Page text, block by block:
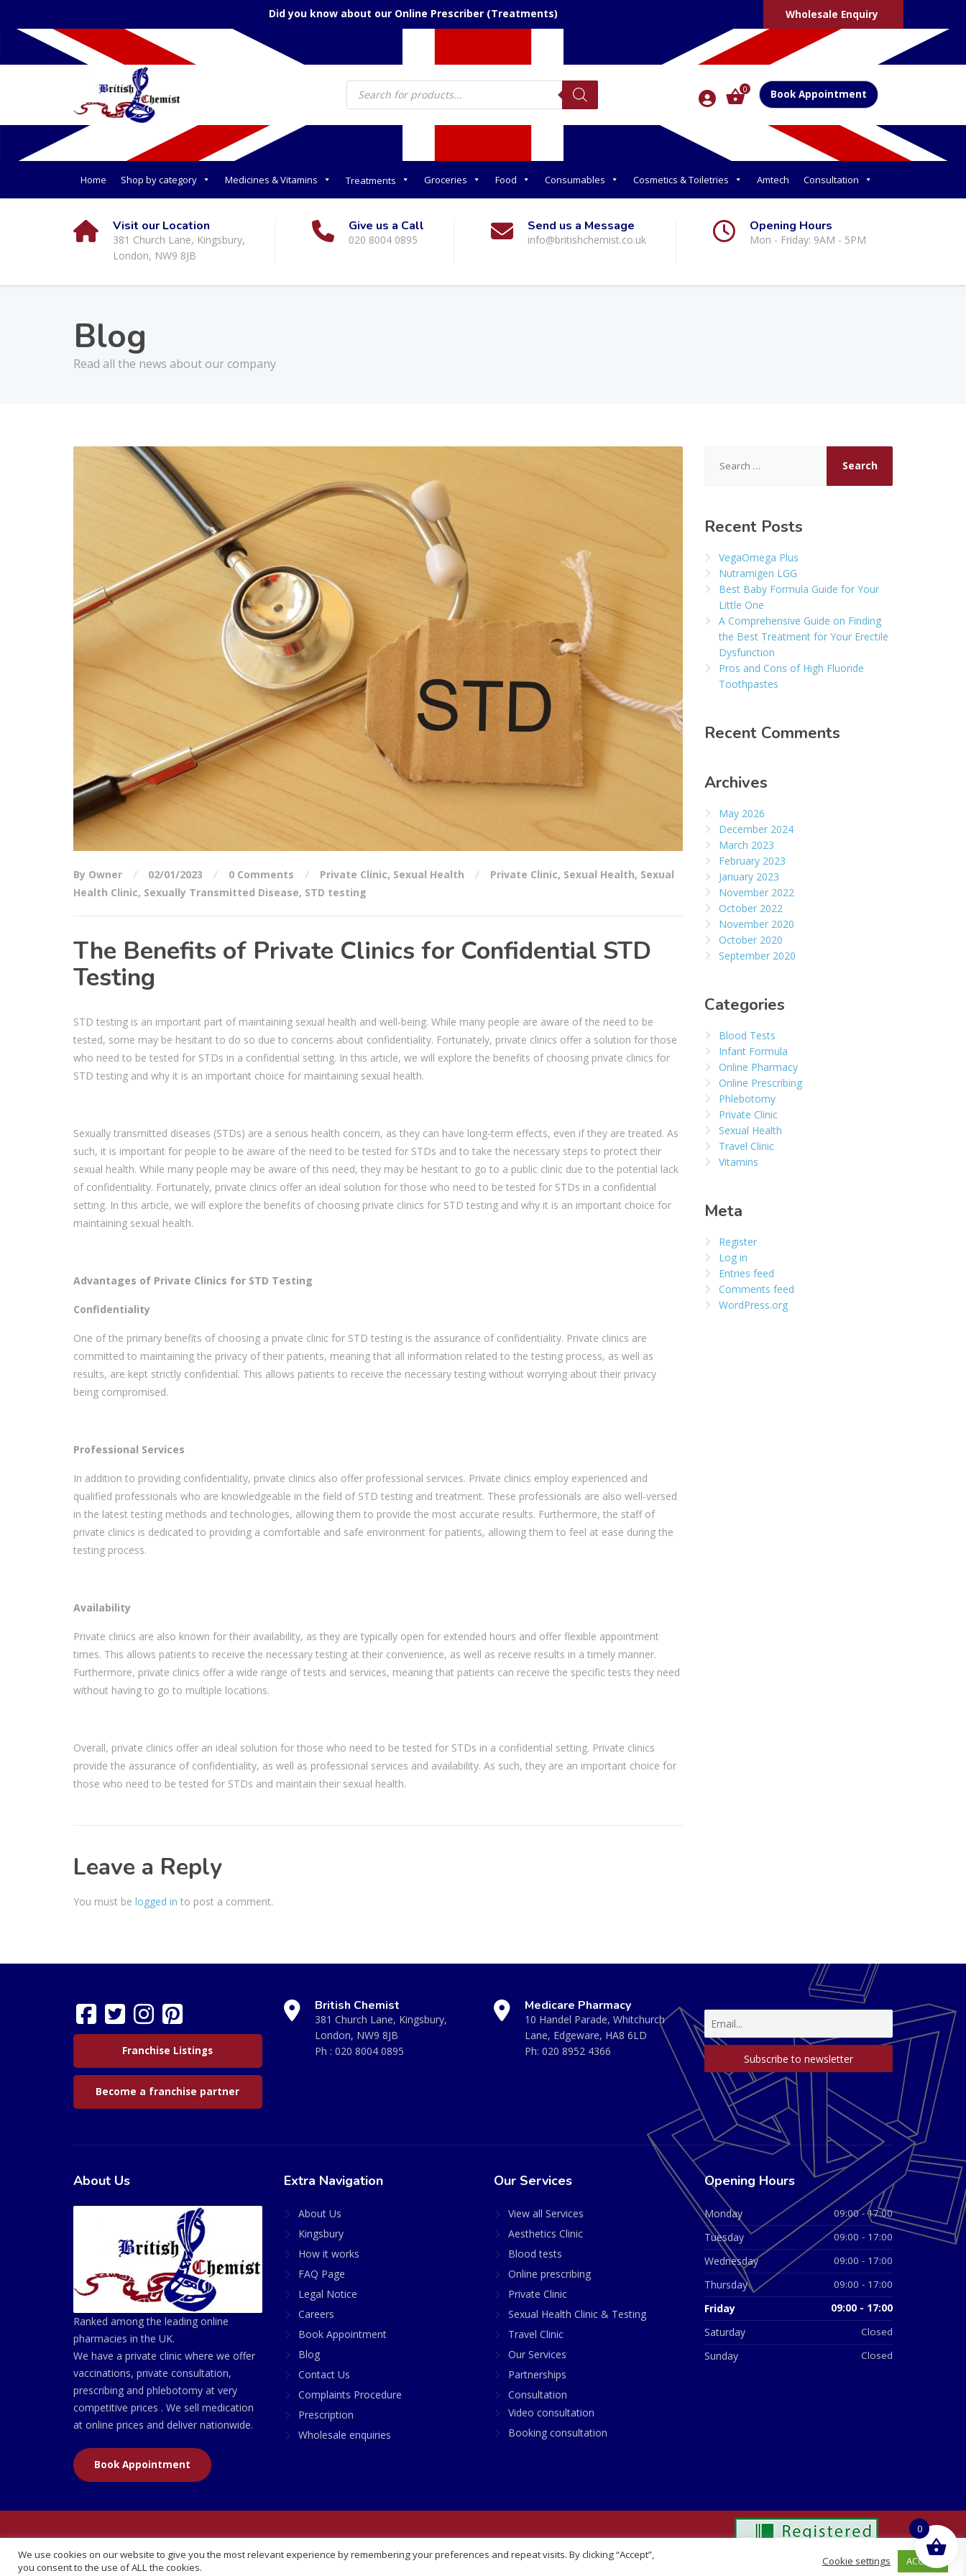
Did you know about our Online Prescriber (Treatments) Wholesale Enquiry
Products
search 0 Book Appointment
Home Shop by category Medicines & Vitamins Treatments Groceries Food Consumables Cosmetics & Toiletries Amtech Consultation
Visit our Location
381 Church Lane, Kingsbury,
London, NW9 8JB
Give us a Call
020 8004 0895
Send us a Message
info@britishchemist.co.uk
Opening Hours
Mon - Friday: 9AM - 5PM
Blog
Read all the news about our company
By Owner 02/01/2023 0 Comments Private Clinic, Sexual Health Private Clinic, Sexual Health, Sexual
Health Clinic, Sexually Transmitted Disease, STD testing
The Benefits of Private Clinics for Confidential STD
Testing
STD testing is an important part of maintaining sexual health and well-being. While many people are aware of the need to be
tested, some may be hesitant to do so due to concerns about confidentiality. Fortunately, private clinics offer a solution for those
who need to be tested for STDs in a confidential setting. In this article, we will explore the benefits of choosing private clinics for
STD testing and why it is an important choice for maintaining sexual health.
Sexually transmitted diseases (STDs) are a serious health concern, as they can have long-term effects, even if they are treated. As
such, it is important for people to be aware of the need to be tested for STDs and to take the necessary steps to protect their
sexual health. While many people may be aware of this need, they may be hesitant to go to a public clinic due to the potential lack
of confidentiality. Fortunately, private clinics offer an ideal solution for those who need to be tested for STDs in a confidential
setting. In this article, we will explore the benefits of choosing private clinics for STD testing and why it is an important choice for
maintaining sexual health.
Advantages of Private Clinics for STD Testing
Confidentiality
One of the primary benefits of choosing a private clinic for STD testing is the assurance of confidentiality. Private clinics are
committed to maintaining the privacy of their patients, meaning that all information related to the testing process, as well as
results, are kept strictly confidential. This allows patients to receive the necessary testing without worrying about their privacy
being compromised.
Professional Services
In addition to providing confidentiality, private clinics also offer professional services. Private clinics employ experienced and
qualified professionals who are knowledgeable in the field of STD testing and treatment. These professionals are also well-versed
in the latest testing methods and technologies, allowing them to provide the most accurate results. Furthermore, the staff of
private clinics is dedicated to providing a comfortable and safe environment for patients, allowing them to feel at ease during the
testing process.
Availability
Private clinics are also known for their availability, as they are typically open for extended hours and offer flexible appointment
times. This allows patients to receive the necessary testing at their convenience, as well as receive results in a timely manner.
Furthermore, private clinics offer a wide range of tests and services, meaning that patients can receive the specific tests they need
without having to go to multiple locations.
Overall, private clinics offer an ideal solution for those who need to be tested for STDs in a confidential setting. Private clinics
provide the assurance of confidentiality, as well as professional services and availability. As such, they are an important choice for
those who need to be tested for STDs and maintain their sexual health.
Leave a Reply
You must be logged in to post a comment.
for:
Recent Posts
VegaOmega Plus
Nutramigen LGG
Best Baby Formula Guide for Your
Little One
A Comprehensive Guide on Finding
the Best Treatment for Your Erectile
Dysfunction
Pros and Cons of High Fluoride
Toothpastes
Recent Comments
Archives
May 2026
December 2024
March 2023
February 2023
January 2023
November 2022
October 2022
November 2020
October 2020
September 2020
Categories
Blood Tests
Infant Formula
Online Pharmacy
Online Prescribing
Phlebotomy
Private Clinic
Sexual Health
Travel Clinic
Vitamins
Meta
Register
Log in
Entries feed
Comments feed
WordPress.org
Franchise Listings
Become a franchise partner
British Chemist
381 Church Lane, Kingsbury,
London, NW9 8JB
Ph : 020 8004 0895
Medicare Pharmacy
10 Handel Parade, Whitchurch
Lane, Edgeware, HA8 6LD
Ph: 020 8952 4366
About Us
Ranked among the leading online
pharmacies in the UK.
We have a private clinic where we offer
vaccinations, private consultation,
prescribing and phlebotomy at very
competitive prices . We sell medication
at online prices and deliver nationwide.
Book Appointment
Extra Navigation
About Us
Kingsbury
How it works
FAQ Page
Legal Notice
Careers
Book Appointment
Blog
Contact Us
Complaints Procedure
Prescription
Wholesale enquiries
Our Services
View all Services
Aesthetics Clinic
Blood tests
Online prescribing
Private Clinic
Sexual Health Clinic & Testing
Travel Clinic
Our Services
Partnerships
Consultation
Video consultation
Booking consultation
Opening Hours
Monday 09:00 - 17:00
Tuesday 09:00 - 17:00
Wednesday 09:00 - 17:00
Thursday 09:00 - 17:00
Friday 09:00 - 17:00
Saturday Closed
Sunday Closed
We use cookies on our website to give you the most relevant experience by remembering your preferences and repeat visits. By clicking “Accept”,
you consent to the use of ALL the cookies.
Cookie settings ACCEPT
0